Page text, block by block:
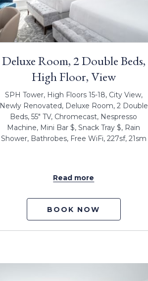
Deluxe Room, 2 Double Beds,
High Floor, View
SPH Tower, High Floors 15-18, City View,
Newly Renovated, Deluxe Room, 2 Double
Beds, 55" TV, Chromecast, Nespresso
Machine, Mini Bar $, Snack Tray $, Rain
Shower, Bathrobes, Free WiFi, 227sf, 21sm
Read more
BOOK NOW